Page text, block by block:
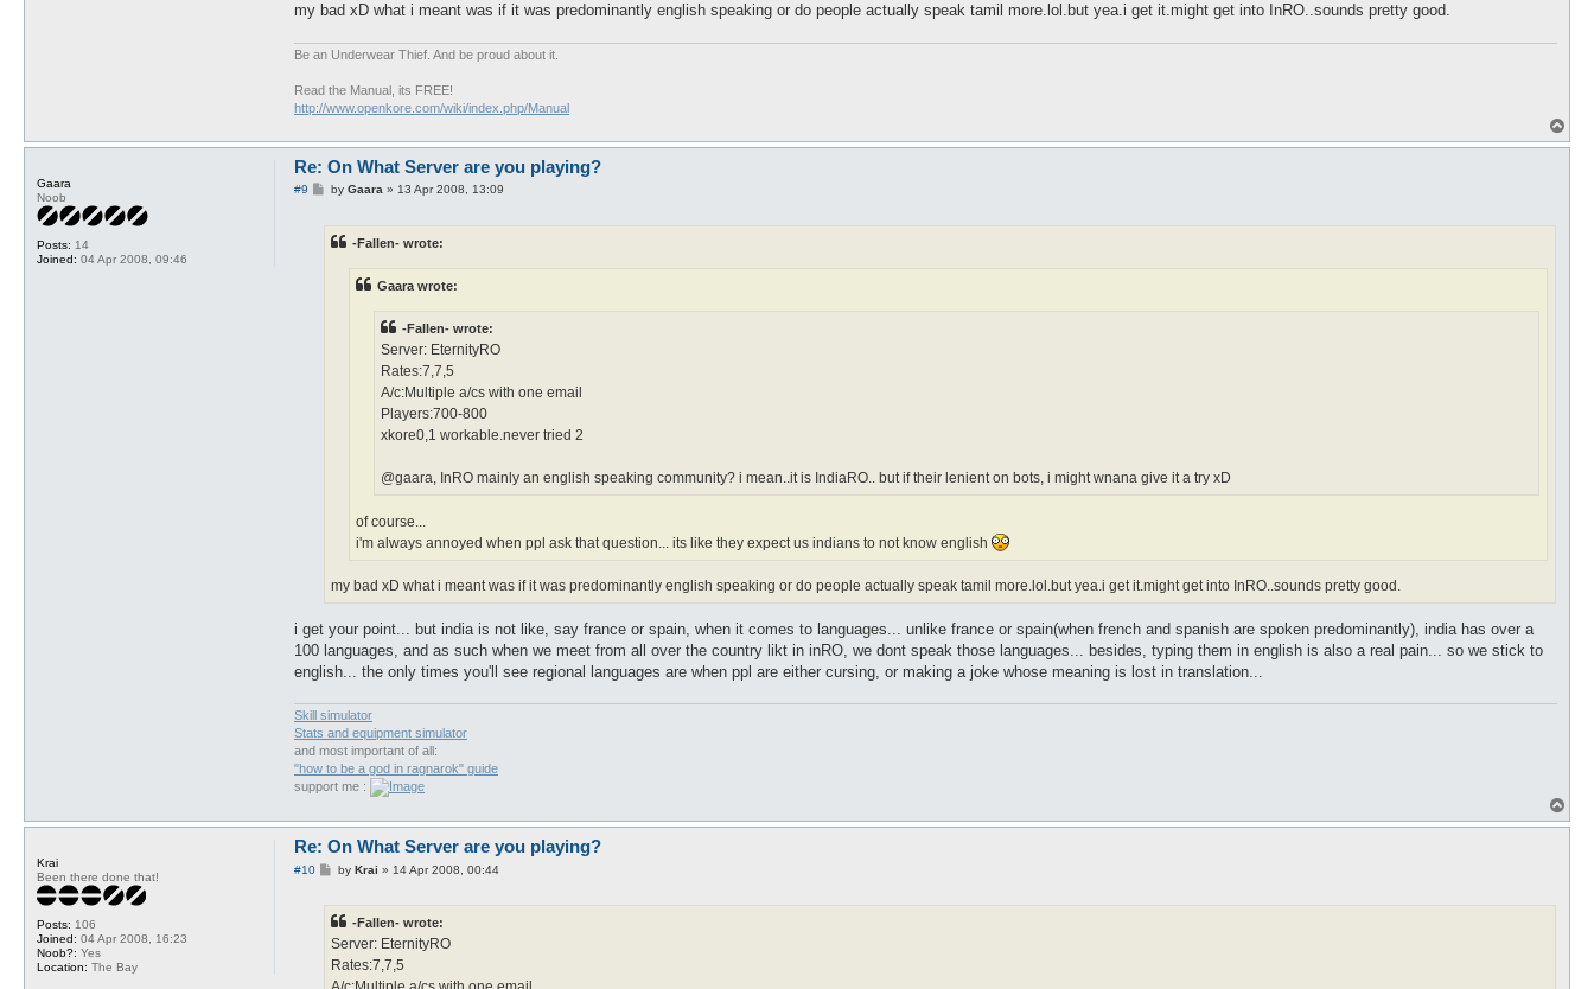
my bad xD what i meant was if it was predominantly english speaking or do people actually speak tamil more.lol.but yea.i get it.might get into InRO..sounds pretty good.
Be an Underwear Thief. And be proud about it.
Read the Manual, its FREE!
http://www.openkore.com/wiki/index.php/Manual
o
Gaara
Noob
Posts: 14
Joined: 04 Apr 2008, 09:46
Re: On What Server are you playing?
#9
Pby Gaara» 13 Apr 2008, 13:09
-Fallen- wrote:
Gaara wrote:
-Fallen- wrote:
Server: EternityRO
Rates:7,7,5
A/c:Multiple a/cs with one email
Players:700-800
xkore0,1 workable.never tried 2
@gaara, InRO mainly an english speaking community? i mean..it is IndiaRO.. but if their lenient on bots, i might wnana give it a try xD
of course...
i'm always annoyed when ppl ask that question... its like they expect us indians to not know english
my bad xD what i meant was if it was predominantly english speaking or do people actually speak tamil more.lol.but yea.i get it.might get into InRO..sounds pretty good.
i get your point... but india is not like, say france or spain, when it comes to languages... unlike france or spain(when french and spanish are spoken predominantly), india has over a
100 languages, and as such when we meet from all over the country likt in inRO, we dont speak those languages... besides, typing them in english is also a real pain... so we stick to
english... the only times you'll see regional languages are when ppl are either cursing, or making a joke whose meaning is lost in translation...
Skill simulator
Stats and equipment simulator
and most important of all:
"how to be a god in ragnarok" guide
support me :
o
Krai
Been there done that!
Posts: 106
Joined: 04 Apr 2008, 16:23
Noob?: Yes
Location: The Bay
Re: On What Server are you playing?
#10
Pby Krai » 14 Apr 2008, 00:44
-Fallen- wrote:
Server: EternityRO
Rates:7,7,5